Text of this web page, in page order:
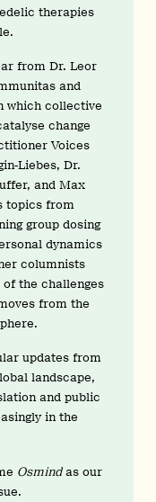
therapies
from Dr. Leor
and
which collective
change
Voices
Liebes, Dr.
and Max
topics from
group dosing
dynamics
columnists
the challenges
from the
updates from
landscape,
and public
in the
Osmindas our